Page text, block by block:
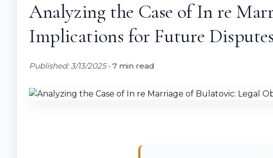
Analyzing the Case of In re
Implications for Future Disputes
Published: 3/13/2025• 7 min read